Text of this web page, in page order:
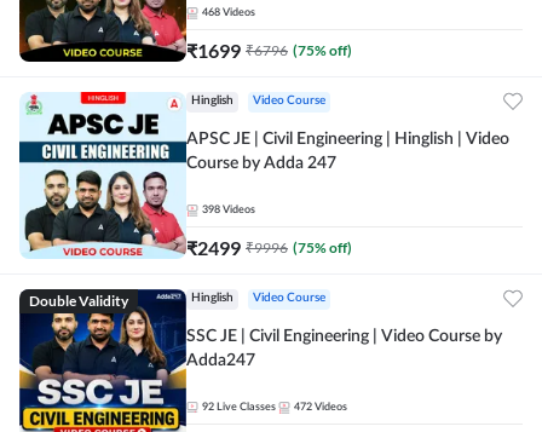
468 Videos
₹1699 ₹6796 (75% off)
Hinglish Video Course
APSC JE | Civil Engineering | Hinglish | Video
Course by Adda 247
398 Videos
₹2499 ₹9996 (75% off)
Double Validity Hinglish Video Course
SSC JE | Civil Engineering | Video Course by
Adda247
92 Live Classes 472 Videos